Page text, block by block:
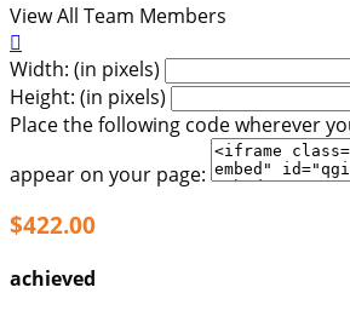
View All Team Members

Width: (in pixels)
Height: (in pixels)
Place the following code wherever
appear on your page:
$422.00
achieved